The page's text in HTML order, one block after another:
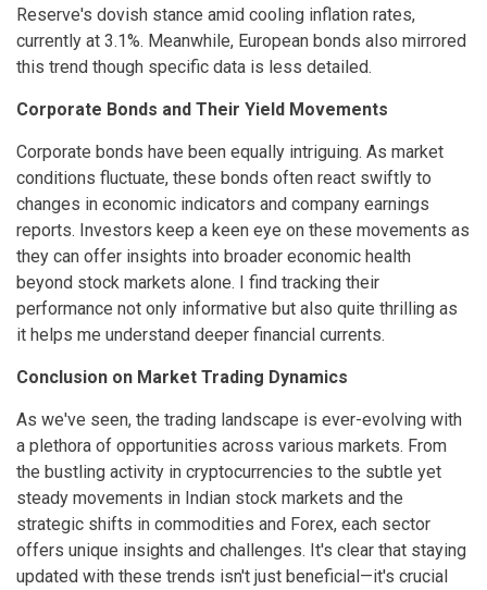
Reserve's dovish stance amid cooling inflation rates,
currently at 3.1%. Meanwhile, European bonds also mirrored
this trend though specific data is less detailed.
Corporate Bonds and Their Yield Movements
Corporate bonds have been equally intriguing. As market
conditions fluctuate, these bonds often react swiftly to
changes in economic indicators and company earnings
reports. Investors keep a keen eye on these movements as
they can offer insights into broader economic health
beyond stock markets alone. I find tracking their
performance not only informative but also quite thrilling as
it helps me understand deeper financial currents.
Conclusion on Market Trading Dynamics
As we've seen, the trading landscape is ever-evolving with
a plethora of opportunities across various markets. From
the bustling activity in cryptocurrencies to the subtle yet
steady movements in Indian stock markets and the
strategic shifts in commodities and Forex, each sector
offers unique insights and challenges. It's clear that staying
updated with these trends isn't just beneficial—it's crucial